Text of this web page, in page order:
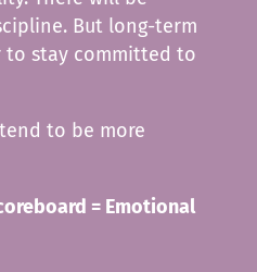
But long-term
to stay committed to
to be more
= Emotional